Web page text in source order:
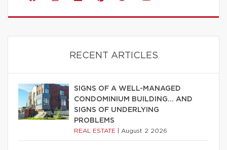
RECENT ARTICLES
SIGNS OF A WELL-MANAGED
CONDOMINIUM BUILDING… AND
SIGNS OF UNDERLYING
PROBLEMS
REAL ESTATE August 2 2026